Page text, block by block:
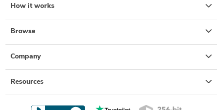
How it works
Browse
Company
Resources